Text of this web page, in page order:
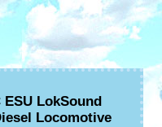
ESU LokSound
Locomotive